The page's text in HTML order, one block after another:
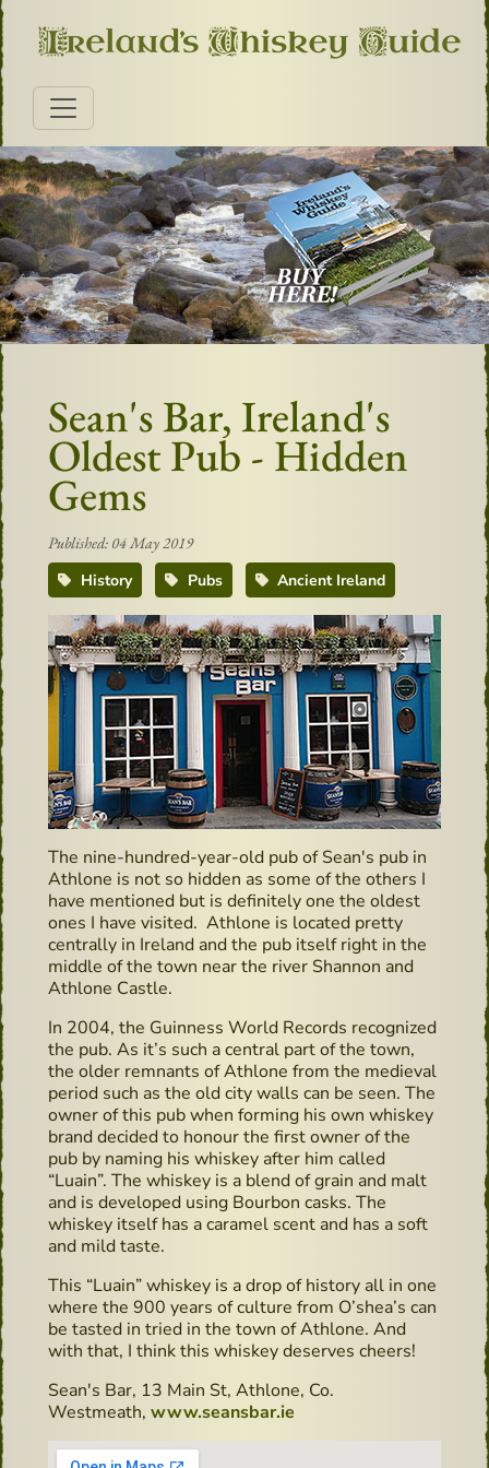
Sean's Bar, Ireland's
Oldest Pub - Hidden
Gems
Published: 04 May 2019
History
Pubs Ancient Ireland
The nine-hundred-year-old pub of Sean's pub in
Athlone is not so hidden as some of the others I
have mentioned but is definitely one the oldest
ones I have visited. Athlone is located pretty
centrally in Ireland and the pub itself right in the
middle of the town near the river Shannon and
Athlone Castle.
In 2004, the Guinness World Records recognized
the pub. As it’s such a central part of the town,
the older remnants of Athlone from the medieval
period such as the old city walls can be seen. The
owner of this pub when forming his own whiskey
brand decided to honour the first owner of the
pub by naming his whiskey after him called
“Luain”. The whiskey is a blend of grain and malt
and is developed using Bourbon casks. The
whiskey itself has a caramel scent and has a soft
and mild taste.
This “Luain” whiskey is a drop of history all in one
where the 900 years of culture from O’shea’s can
be tasted in tried in the town of Athlone. And
with that, I think this whiskey deserves cheers!
Sean's Bar, 13 Main St, Athlone, Co.
Westmeath, www.seansbar.ie